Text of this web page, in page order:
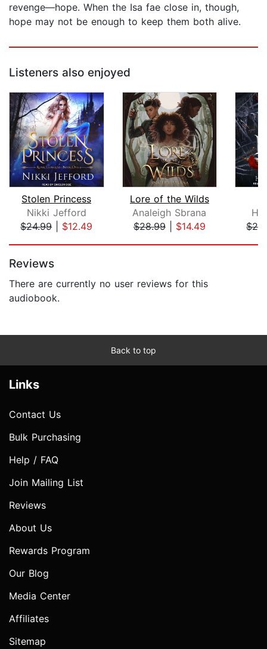
revenge—hope. When the Isa fae close in, though,
hope may not be enough to keep them both alive.
Listeners also enjoyed
Stolen Princess
Nikki Jefford
$24.99| $12.49
Lore of the Wilds
Analeigh Sbrana
$28.99| $14.49
Reviews
There are currently no user reviews for this
audiobook.
Back to top
Links
Contact Us
Bulk Purchasing
Help / FAQ
Join Mailing List
Reviews
About Us
Rewards Program
Our Blog
Media Center
Affiliates
Sitemap